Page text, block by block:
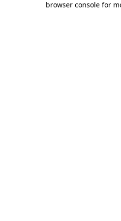
browser console for